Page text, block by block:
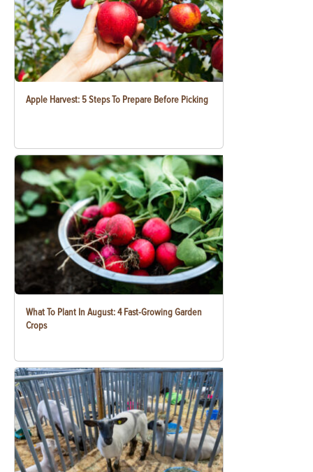
Apple Harvest: 5 Steps To Prepare Before Picking
What To Plant In August: 4 Fast-Growing Garden
Crops